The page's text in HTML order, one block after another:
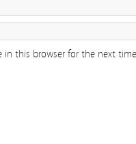
in this browser for the next